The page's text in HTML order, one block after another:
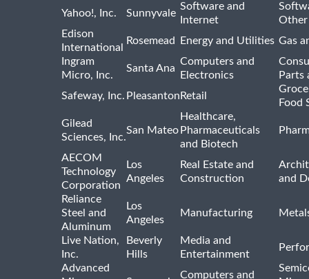
Yahoo!, Inc. Sunnyvale
Software and
Internet
Other
Edison
International
Rosemead Energy and Utilities Gas
Ingram
Micro, Inc.
Santa Ana
Computers and
Electronics
Parts
Safeway, Inc. Pleasanton Retail
Food
Gilead
Sciences, Inc.
San Mateo
Healthcare,
Pharmaceuticals
and Biotech
AECOM
Technology
Corporation
Los
Angeles
Real Estate and
Construction
and
Reliance
Steel and
Aluminum
Los
Angeles
Manufacturing
Live Nation,
Inc.
Beverly
Hills
Media and
Entertainment
Advanced
Computers and